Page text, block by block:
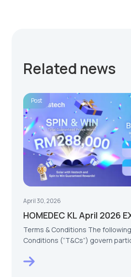
Related news
Post
April 30, 2026
HOMEDEC KL April 2026
Terms & Conditions The
Conditions (“T&Cs”) govern